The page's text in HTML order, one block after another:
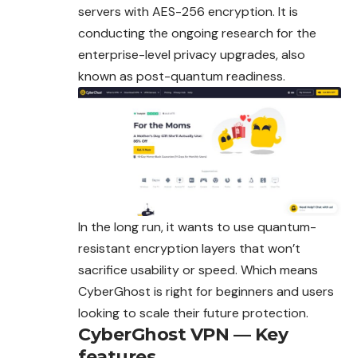
servers with AES-256 encryption. It is
conducting the ongoing research for the
enterprise-level privacy upgrades, also
known as post-quantum readiness.
In the long run, it wants to use quantum-
resistant encryption layers that won’t
sacrifice usability or speed. Which means
CyberGhost is right for beginners and users
looking to scale their future protection.
CyberGhost VPN — Key